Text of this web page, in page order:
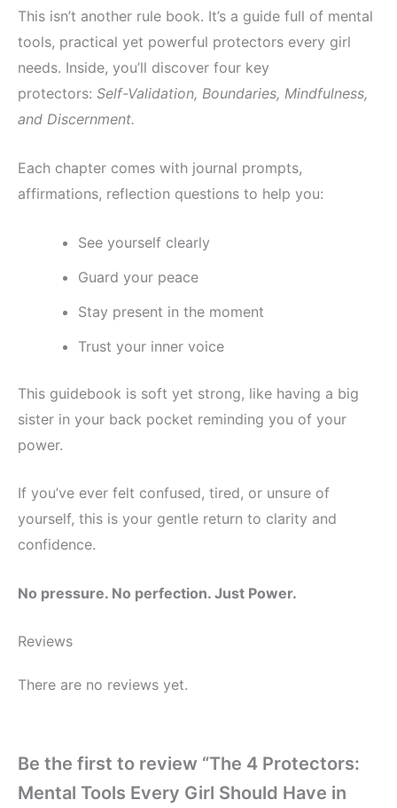
This isn’t another rule book. It’s a guide full of mental
tools, practical yet powerful protectors every girl
needs. Inside, you’ll discover four key
protectors: Self-Validation, Boundaries, Mindfulness,
and Discernment.
Each chapter comes with journal prompts,
affirmations, reflection questions to help you:
See yourself clearly
Guard your peace
Stay present in the moment
Trust your inner voice
This guidebook is soft yet strong, like having a big
sister in your back pocket reminding you of your
power.
If you’ve ever felt confused, tired, or unsure of
yourself, this is your gentle return to clarity and
confidence.
No pressure. No perfection. Just Power.
Reviews
There are no reviews yet.
Be the first to review “The 4 Protectors:
Mental Tools Every Girl Should Have in